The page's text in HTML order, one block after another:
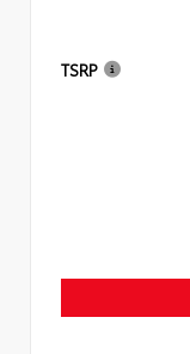
TSRP